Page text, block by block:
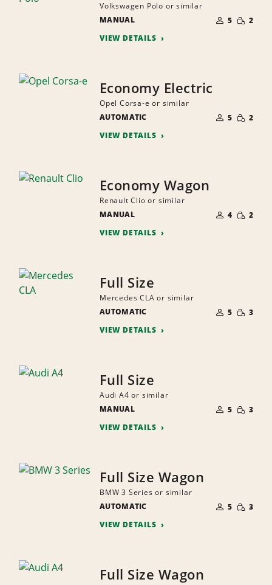
Volkswagen Polo or similar
MANUAL
OF
PEOPLE
5 SMALL
2
VIEW DETAILS
Economy Electric
Opel Corsa-e or similar
AUTOMATIC
OF
PEOPLE
5 SMALL
2
VIEW DETAILS
Economy Wagon
Renault Clio or similar
MANUAL
OF
PEOPLE
4 SMALL
2
VIEW DETAILS
Full Size
Mercedes CLA or similar
AUTOMATIC
OF
PEOPLE
5 SMALL
3
VIEW DETAILS
Full Size
Audi A4 or similar
MANUAL
OF
PEOPLE
5 SMALL
3
VIEW DETAILS
Full Size Wagon
BMW 3 Series or similar
AUTOMATIC
OF
PEOPLE
5 SMALL
3
VIEW DETAILS
Full Size Wagon